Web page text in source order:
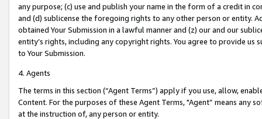
any purpose; (c) use and publish your name in the form of a credit in
and (d) sublicense the foregoing rights to any other person or entity.
obtained Your Submission in a lawful manner and (z) our and our
entity’s rights, including any copyright rights. You agree to provide us
to Your Submission.
4. Agents
The terms in this section (“Agent Terms”) apply if you use, allow,
Content. For the purposes of these Agent Terms, "Agent” means
at the instruction of, any person or entity.